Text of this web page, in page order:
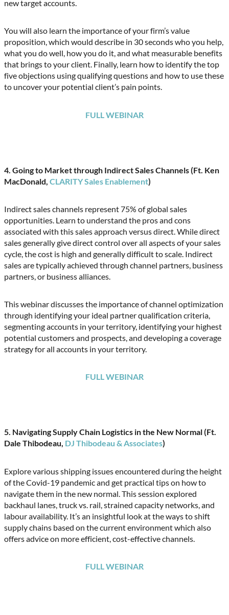
new target accounts.
You will also learn the importance of your firm’s value
proposition, which would describe in 30 seconds who you help,
what you do well, how you do it, and what measurable benefits
that brings to your client. Finally, learn how to identify the top
five objections using qualifying questions and how to use these
to uncover your potential client’s pain points.
FULL WEBINAR
4. Going to Market through Indirect Sales Channels (Ft. Ken
MacDonald, CLARITY Sales Enablement)
Indirect sales channels represent 75% of global sales
opportunities. Learn to understand the pros and cons
associated with this sales approach versus direct. While direct
sales generally give direct control over all aspects of your sales
cycle, the cost is high and generally difficult to scale. Indirect
sales are typically achieved through channel partners, business
partners, or business alliances.
This webinar discusses the importance of channel optimization
through identifying your ideal partner qualification criteria,
segmenting accounts in your territory, identifying your highest
potential customers and prospects, and developing a coverage
strategy for all accounts in your territory.
FULL WEBINAR
5. Navigating Supply Chain Logistics in the New Normal (Ft.
Dale Thibodeau, DJ Thibodeau & Associates)
Explore various shipping issues encountered during the height
of the Covid-19 pandemic and get practical tips on how to
navigate them in the new normal. This session explored
backhaul lanes, truck vs. rail, strained capacity networks, and
labour availability. It’s an insightful look at the ways to shift
supply chains based on the current environment which also
offers advice on more efficient, cost-effective channels.
FULL WEBINAR